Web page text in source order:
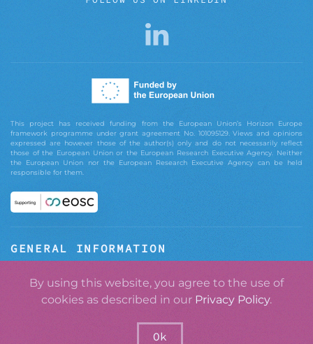
This project has received funding from the European Union’s Horizon Europe
framework programme under grant agreement No. 101095129. Views and opinions
expressed are however those of the author(s) only and do not necessarily reflect
those of the European Union or the European Research Executive Agency. Neither
the European Union nor the European Research Executive Agency can be held
responsible for them.
GENERAL INFORMATION
ABOUT GRASPOS
CONTACT
By using this website, you agree to the use of
cookies as described in our Privacy Policy.
Ok